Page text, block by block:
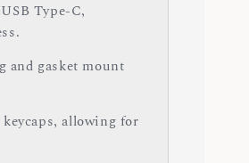
Type-C,
and gasket mount
allowing for